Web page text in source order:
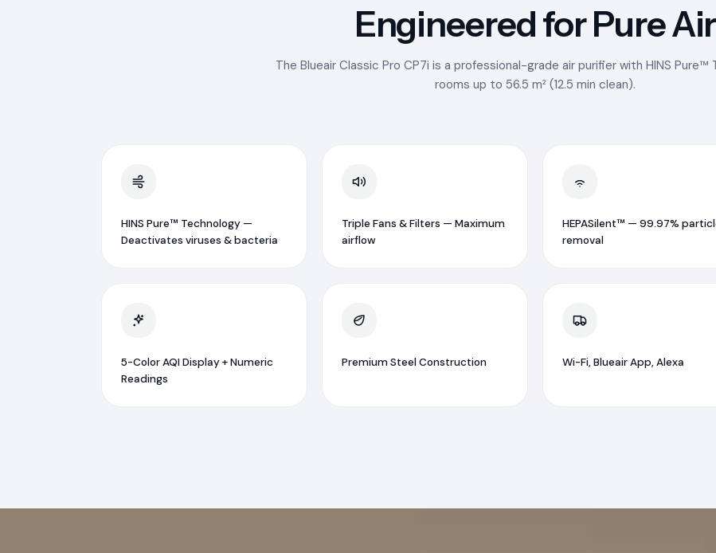
Engineered for Pure Air
The Blueair Classic Pro CP7i is a professional-grade air purifier with HINS Pure™
rooms up to 56.5 m² (12.5 min clean).
HINS Pure™ Technology —
Deactivates viruses & bacteria
Triple Fans & Filters — Maximum
airflow
HEPASilent™ — 99.97%
removal
5-Color AQI Display + Numeric
Readings
Premium Steel Construction Wi-Fi, Blueair App, Alexa